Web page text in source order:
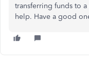
transferring funds to
help. Have a good